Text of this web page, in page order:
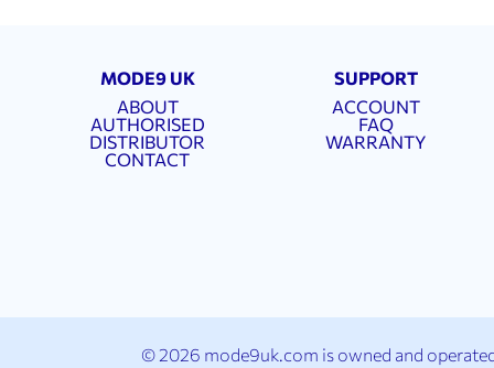
MODE9 UK
ABOUT
AUTHORISED
DISTRIBUTOR
CONTACT
SUPPORT
ACCOUNT
FAQ
WARRANTY
© 2026 mode9uk.com is owned and